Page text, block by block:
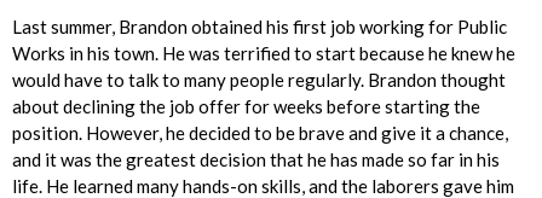
Last summer, Brandon obtained his first job working for Public
Works in his town. He was terrified to start because he knew he
would have to talk to many people regularly. Brandon thought
about declining the job offer for weeks before starting the
position. However, he decided to be brave and give it a chance,
and it was the greatest decision that he has made so far in his
life. He learned many hands-on skills, and the laborers gave him